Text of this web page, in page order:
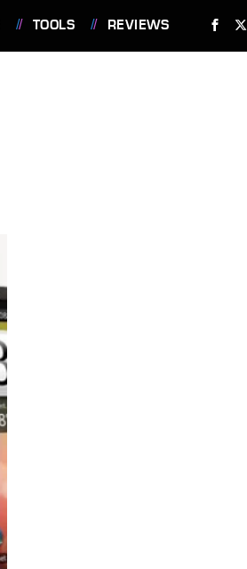
TOOLS REVIEWS